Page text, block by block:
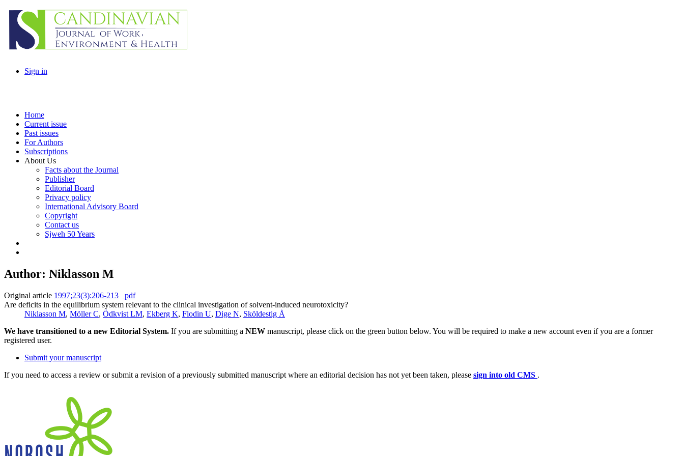
Sign in
Home
Current issue
Past issues
For Authors
Subscriptions
About Us
Facts about the Journal
Publisher
Editorial Board
Privacy policy
International Advisory Board
Copyright
Contact us
Sjweh 50 Years
Author: Niklasson M
Original article 1997;23(3):206-213
pdf
Are deficits in the equilibrium system relevant to the clinical investigation of solvent-induced neurotoxicity?
Niklasson M, Möller C, Ödkvist LM, Ekberg K, Flodin U, Dige N, Sköldestig Å
We have transitioned to a new Editorial System. If you are submitting a NEW manuscript, please click on the green button below. You will be required to make a new account even if you are a former
registered user.
Submit your manuscript
If you need to access a review or submit a revision of a previously submitted manuscript where an editorial decision has not yet been taken, please sign into old CMS .